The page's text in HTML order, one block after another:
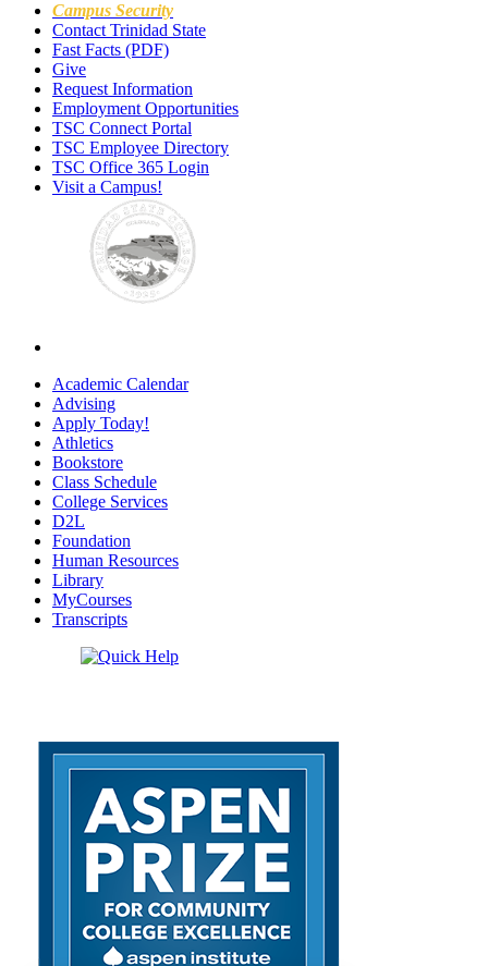
Campus Security
Contact Trinidad State
Fast Facts (PDF)
Give
Request Information
Employment Opportunities
TSC Connect Portal
TSC Employee Directory
TSC Office 365 Login
Visit a Campus!
Academic Calendar
Advising
Apply Today!
Athletics
Bookstore
Class Schedule
College Services
D2L
Foundation
Human Resources
Library
MyCourses
Transcripts